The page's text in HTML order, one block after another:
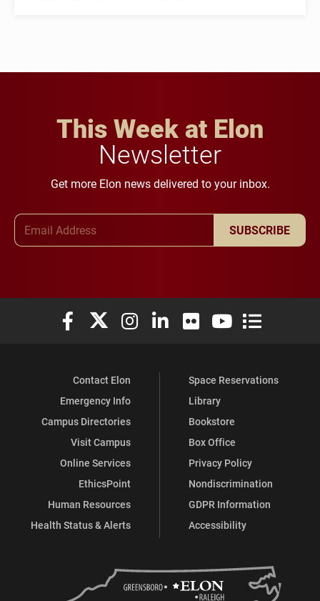
This Week at Elon
Newsletter
Get more Elon news delivered to your inbox.
SUBSCRIBE
Elon University Facebook
Elon University X (formerly Twitter)
Elon University Instagram
Elon University LinkedIn
Elon University Flickr
Elon University
Elon
Contact Elon
Emergency Info
Campus Directories
Visit Campus
Online Services
EthicsPoint
Human Resources
Health Status & Alerts
Space Reservations
Library
Bookstore
Box Office
Privacy Policy
Nondiscrimination
GDPR Information
Accessibility